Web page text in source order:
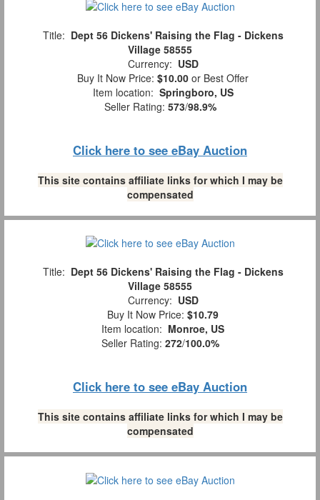
Title: Dept 56 Dickens' Raising the Flag - Dickens
Village 58555
Currency: USD
Buy It Now Price: $10.00 or Best Offer
Item location: Springboro, US
Seller Rating: 573/98.9%
Click here to see eBay Auction
This site contains affiliate links for which I may be
compensated
Title: Dept 56 Dickens' Raising the Flag - Dickens
Village 58555
Currency: USD
Buy It Now Price: $10.79
Item location: Monroe, US
Seller Rating: 272/100.0%
Click here to see eBay Auction
This site contains affiliate links for which I may be
compensated